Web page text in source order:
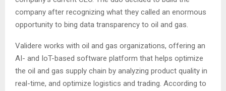
company after recognizing what they called an enormous
opportunity to bing data transparency to oil and gas.
Validere works with oil and gas organizations, offering an
AI- and IoT-based software platform that helps optimize
the oil and gas supply chain by analyzing product quality in
real-time, and optimize logistics and trading. According to